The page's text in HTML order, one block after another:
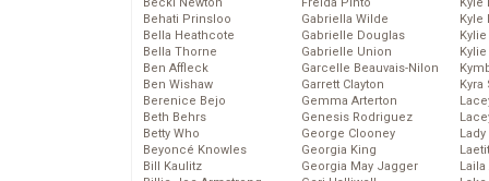
Becki Newton
Behati Prinsloo
Bella Heathcote
Bella Thorne
Ben Affleck
Ben Wishaw
Berenice Bejo
Beth Behrs
Betty Who
Beyoncé Knowles
Bill Kaulitz
Freida Pinto
Gabriella Wilde
Gabrielle Douglas
Gabrielle Union
Garcelle Beauvais-Nilon
Garrett Clayton
Gemma Arterton
Genesis Rodriguez
George Clooney
Georgia King
Georgia May Jagger
Kyle
Kyle
Laila